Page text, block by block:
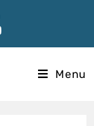
Menu